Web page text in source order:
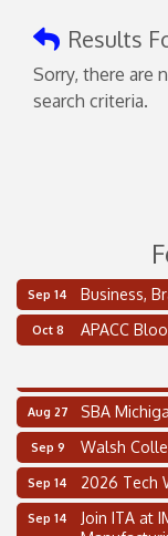
Results
Sorry, there are
search criteria.
Sep 14 Business,
Oct 8 APACC
Aug 11 2 on the
Aug 14 Oakland
Thai
Aug 27 SBA
Sep 9 Walsh
Sep 14 2026 Tech
Sep 14
Join ITA at